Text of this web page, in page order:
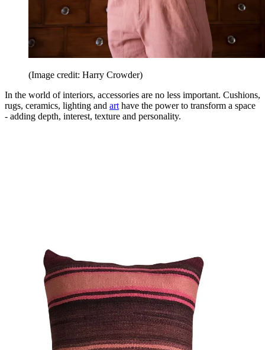
(Image credit: Harry Crowder)
In the world of interiors, accessories are no less important. Cushions,
rugs, ceramics, lighting and art have the power to transform a space
- adding depth, interest, texture and personality.